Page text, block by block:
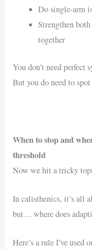
Do single-arm
Strengthen
together
You don’t need perfect
But you do need to
When to stop and
threshold
Now we hit a tricky
In calisthenics, it’s all
but… where does
Here’s a rule I’ve used